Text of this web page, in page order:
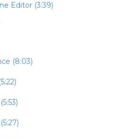
Editor (3:39)
(8:03)